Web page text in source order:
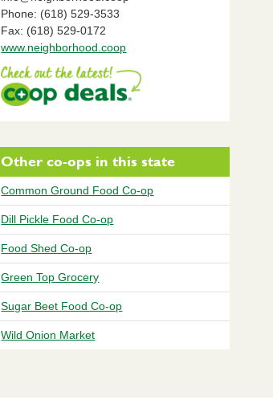
Phone: (618) 529-3533
Fax: (618) 529-0172
www.neighborhood.coop
Other co-ops in this state
Common Ground Food Co-op
Dill Pickle Food Co-op
Food Shed Co-op
Green Top Grocery
Sugar Beet Food Co-op
Wild Onion Market